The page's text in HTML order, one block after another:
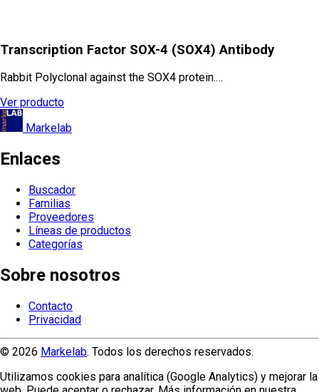
Transcription Factor SOX-4 (SOX4) Antibody
Rabbit Polyclonal against the SOX4 protein.…
Ver producto
Markelab
Enlaces
Buscador
Familias
Proveedores
Líneas de productos
Categorías
Sobre nosotros
Contacto
Privacidad
© 2026 Markelab. Todos los derechos reservados.
Utilizamos cookies para analítica (Google Analytics) y mejorar la